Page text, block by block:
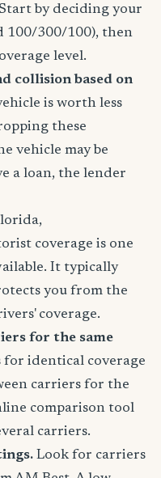
by deciding your
100/300/100), then
level.
collision based on
is worth less
these
vehicle may be
a loan, the lender
coverage is one
It typically
you from the
coverage.
for the same
for identical coverage
carriers for the
comparison tool
carriers.
Look for carriers